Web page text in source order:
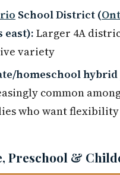
School District (
east): Larger 4A
variety
homeschool
common
who want flexibility
Preschool &